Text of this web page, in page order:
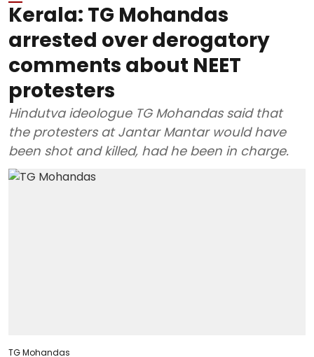
Kerala: TG Mohandas
arrested over derogatory
comments about NEET
protesters
Hindutva ideologue TG Mohandas said that
the protesters at Jantar Mantar would have
been shot and killed, had he been in charge.
TG Mohandas